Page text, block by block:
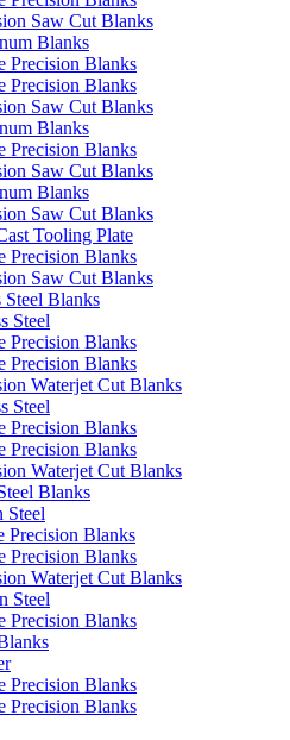
Saw Cut Blanks
Blanks
Precision Blanks
Precision Blanks
Saw Cut Blanks
Blanks
Precision Blanks
Saw Cut Blanks
Blanks
Saw Cut Blanks
Tooling Plate
Precision Blanks
Saw Cut Blanks
Steel Blanks
Steel
Precision Blanks
Precision Blanks
Waterjet Cut Blanks
Steel
Precision Blanks
Precision Blanks
Waterjet Cut Blanks
Blanks
Steel
Precision Blanks
Precision Blanks
Waterjet Cut Blanks
Steel
Precision Blanks
Precision Blanks
Precision Blanks